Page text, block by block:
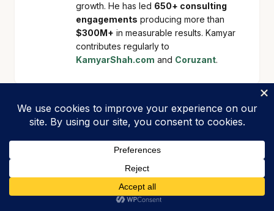
growth. He has led 650+ consulting
engagements producing more than
$300M+ in measurable results. Kamyar
contributes regularly to
KamyarShah.com and Coruzant.
Related Articles